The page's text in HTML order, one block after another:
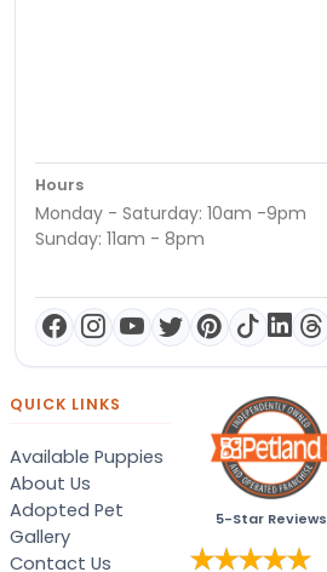
Hours
Monday - Saturday: 10am -9pm
Sunday: 11am - 8pm
QUICK LINKS
Available Puppies
About Us
Adopted Pet
Gallery
Contact Us
5-Star Reviews